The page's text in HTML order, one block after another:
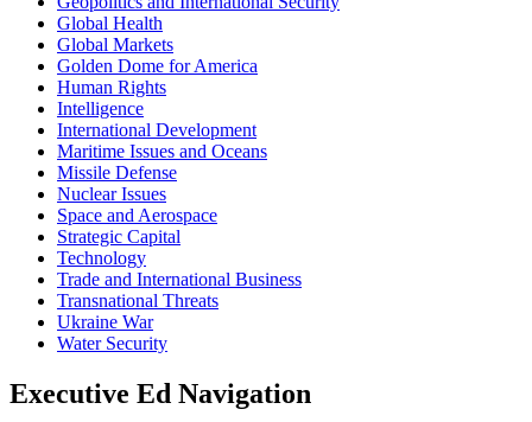
Global Health
Global Markets
Golden Dome for America
Human Rights
Intelligence
International Development
Maritime Issues and Oceans
Missile Defense
Nuclear Issues
Space and Aerospace
Strategic Capital
Technology
Trade and International Business
Transnational Threats
Ukraine War
Water Security
Executive Ed Navigation